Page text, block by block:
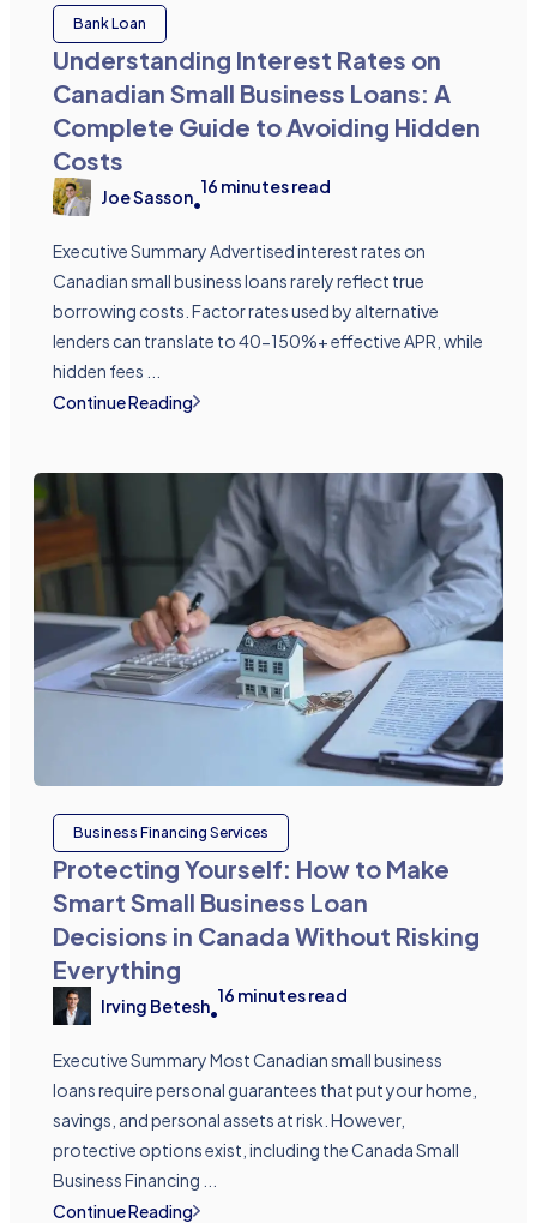
Bank Loan
Understanding Interest Rates on
Canadian Small Business Loans: A
Complete Guide to Avoiding Hidden
Costs
Joe Sasson•
16 minutes read
Executive Summary Advertised interest rates on
Canadian small business loans rarely reflect true
borrowing costs. Factor rates used by alternative
lenders can translate to 40-150%+ effective APR, while
hidden fees ...
Continue Reading
Business Financing Services
Protecting Yourself: How to Make
Smart Small Business Loan
Decisions in Canada Without Risking
Everything
Irving Betesh•
16 minutes read
Executive Summary Most Canadian small business
loans require personal guarantees that put your home,
savings, and personal assets at risk. However,
protective options exist, including the Canada Small
Business Financing ...
Continue Reading